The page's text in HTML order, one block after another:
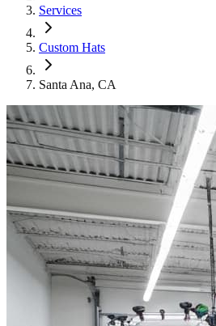
Services
Custom Hats
Santa Ana, CA